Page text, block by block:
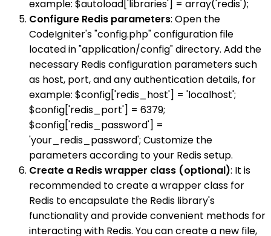
example: $autoload['libraries'] = array('redis');
Configure Redis parameters: Open the
CodeIgniter's "config.php" configuration file
located in "application/config" directory. Add the
necessary Redis configuration parameters such
as host, port, and any authentication details, for
example: $config['redis_host'] = 'localhost';
$config['redis_port'] = 6379;
$config['redis_password'] =
'your_redis_password'; Customize the
parameters according to your Redis setup.
Create a Redis wrapper class (optional): It is
recommended to create a wrapper class for
Redis to encapsulate the Redis library's
functionality and provide convenient methods for
interacting with Redis. You can create a new file,